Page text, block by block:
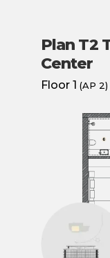
Plan T2
Center
Floor 1 (AP 2)